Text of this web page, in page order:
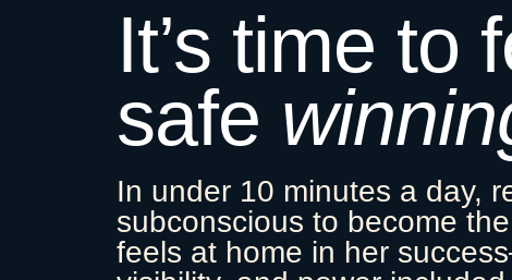
It’s time to
safe
In under 10 minutes a day,
subconscious to become
feels at home in her